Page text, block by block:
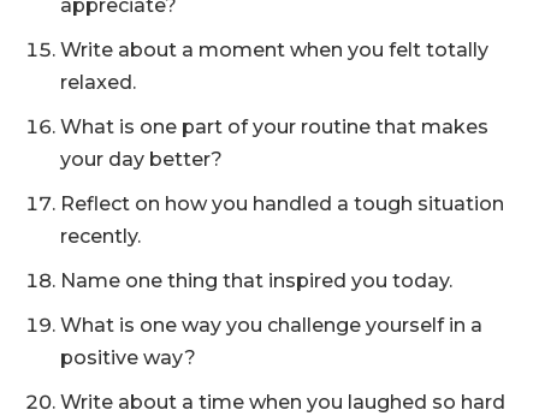
appreciate?
Write about a moment when you felt totally
relaxed.
What is one part of your routine that makes
your day better?
Reflect on how you handled a tough situation
recently.
Name one thing that inspired you today.
What is one way you challenge yourself in a
positive way?
Write about a time when you laughed so hard